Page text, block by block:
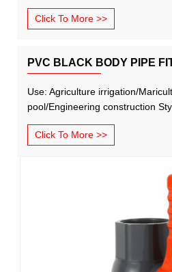
Click To More >>
Use: Agriculture irrigation/
pool/Engineering construction
Click To More >>